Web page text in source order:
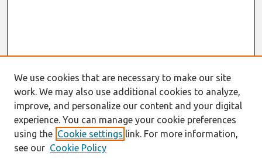
We use cookies that are necessary to make our site
work. We may also use additional cookies to analyze,
improve, and personalize our content and your digital
experience. You can manage your cookie preferences
using the Cookie settings link. For more information,
see our Cookie Policy